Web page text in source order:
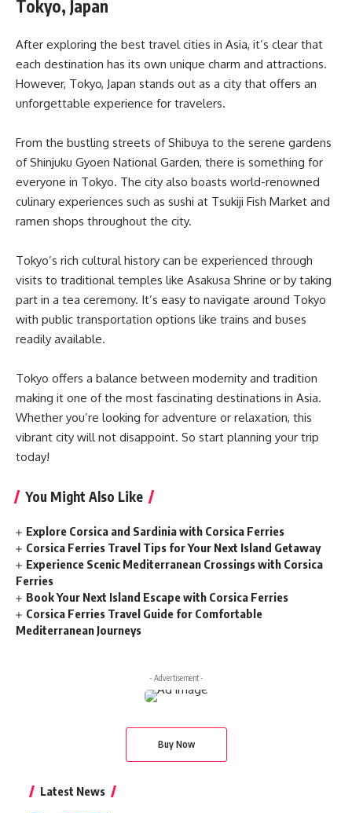
Tokyo, Japan
After exploring the best travel cities in Asia, it’s clear that
each destination has its own unique charm and attractions.
However, Tokyo, Japan stands out as a city that offers an
unforgettable experience for travelers.
From the bustling streets of Shibuya to the serene gardens
of Shinjuku Gyoen National Garden, there is something for
everyone in Tokyo. The city also boasts world-renowned
culinary experiences such as sushi at Tsukiji Fish Market and
ramen shops throughout the city.
Tokyo’s rich cultural history can be experienced through
visits to traditional temples like Asakusa Shrine or by taking
part in a tea ceremony. It’s easy to navigate around Tokyo
with public transportation options like trains and buses
readily available.
Tokyo offers a balance between modernity and tradition
making it one of the most fascinating destinations in Asia.
Whether you’re looking for adventure or relaxation, this
vibrant city will not disappoint. So start planning your trip
today!
You Might Also Like
Explore Corsica and Sardinia with Corsica Ferries
Corsica Ferries Travel Tips for Your Next Island Getaway
Experience Scenic Mediterranean Crossings with Corsica
Ferries
Book Your Next Island Escape with Corsica Ferries
Corsica Ferries Travel Guide for Comfortable
Mediterranean Journeys
- Advertisement -
Buy Now
Latest News